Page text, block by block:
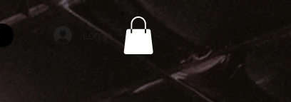
Log In